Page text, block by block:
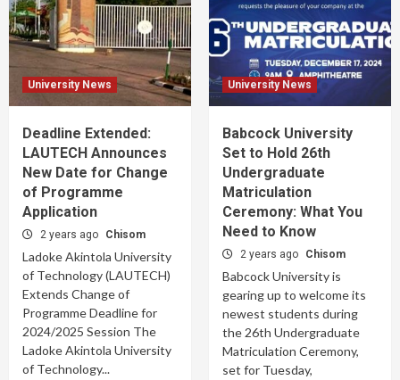
University News
Deadline Extended:
LAUTECH Announces
New Date for Change
of Programme
Application
2 years ago Chisom
Ladoke Akintola University
of Technology (LAUTECH)
Extends Change of
Programme Deadline for
2024/2025 Session The
Ladoke Akintola University
of Technology...
University News
Babcock University
Set to Hold 26th
Undergraduate
Matriculation
Ceremony: What You
Need to Know
2 years ago Chisom
Babcock University is
gearing up to welcome its
newest students during
the 26th Undergraduate
Matriculation Ceremony,
set for Tuesday,